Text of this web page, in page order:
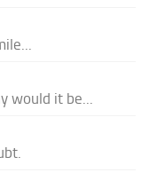
would it be...